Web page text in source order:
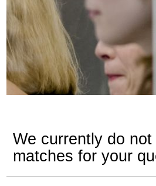
We currently do
matches for your